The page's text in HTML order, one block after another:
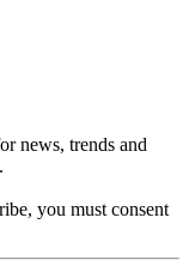
news, trends and
you must consent